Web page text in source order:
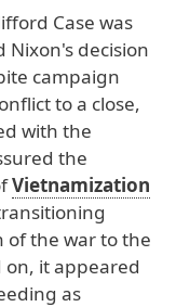
Case was
Nixon's decision
campaign
toa close,
with the
the
Vietnamization
ofthe wartothe
on, itappeared
as